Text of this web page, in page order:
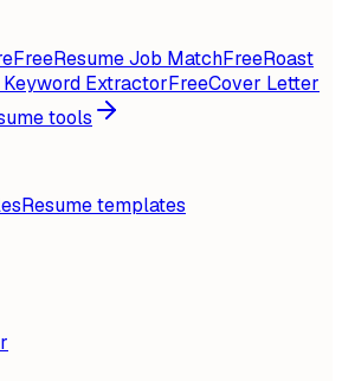
FreeResume Job MatchFreeRoast
ExtractorFreeCover Letter
tools
Resume templates